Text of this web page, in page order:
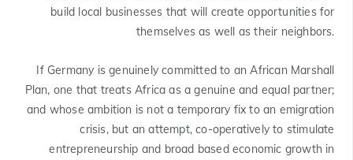
build local businesses that will create opportunities for
themselves as well as their neighbors.
If Germany is genuinely committed to an African Marshall
Plan, one that treats Africa as a genuine and equal partner;
and whose ambition is not a temporary fix to an emigration
crisis, but an attempt, co-operatively to stimulate
entrepreneurship and broad based economic growth in